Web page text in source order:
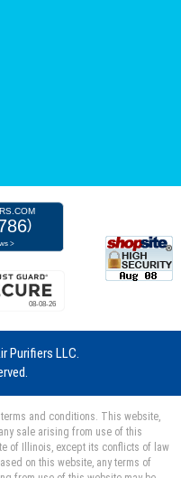
Purifiers LLC.
and conditions. This website,
sale arising from use of this
of Illinois, except its conflicts of law
on this website, any terms of